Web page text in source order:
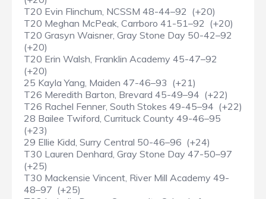
T20 Evin Flinchum, NCSSM 48-44–92 (+20)
T20 Meghan McPeak, Carrboro 41-51–92 (+20)
T20 Grasyn Waisner, Gray Stone Day 50-42–92
(+20)
T20 Erin Walsh, Franklin Academy 45-47–92
(+20)
25 Kayla Yang, Maiden 47-46–93 (+21)
T26 Meredith Barton, Brevard 45-49–94 (+22)
T26 Rachel Fenner, South Stokes 49-45–94 (+22)
28 Bailee Twiford, Currituck County 49-46–95
(+23)
29 Ellie Kidd, Surry Central 50-46–96 (+24)
T30 Lauren Denhard, Gray Stone Day 47-50–97
(+25)
T30 Mackensie Vincent, River Mill Academy 49-
48–97 (+25)